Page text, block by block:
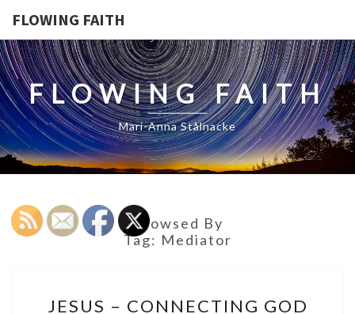
FLOWING FAITH
FLOWING FAITH
Mari-Anna Stålnacke
Browsed By
Tag: Mediator
–
JESUS – CONNECTING GOD